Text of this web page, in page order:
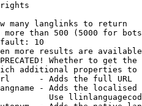
rights
many langlinks to return
more than 500 (5000 for
10
more results are
Whether to get
additional properties
- Adds the full URL
- Adds the
Use